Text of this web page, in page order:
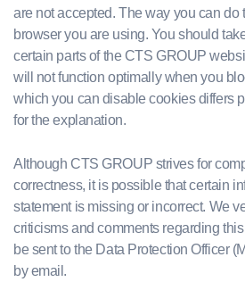
are not accepted. The way you can do
browser you are using. You should
certain parts of the CTS GROUP
will not function optimally when you
which you can disable cookies differs
for the explanation.
Although CTS GROUP strives for
correctness, it is possible that certain
statement is missing or incorrect. We
criticisms and comments regarding
be sent to the Data Protection Officer
by email.